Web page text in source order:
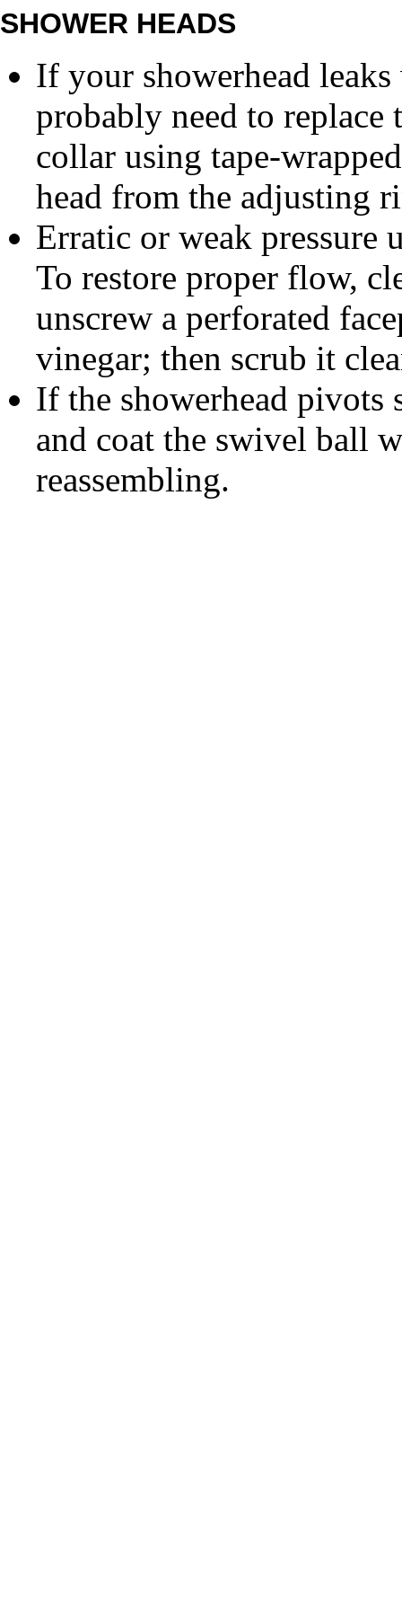
SHOWER HEADS
If your showerhead
probably need to replace
collar using tape-
head from the adjusting
Erratic or weak pressure
To restore proper flow,
unscrew a perforated
vinegar; then scrub it
If the showerhead pivots
and coat the swivel ball
reassembling.